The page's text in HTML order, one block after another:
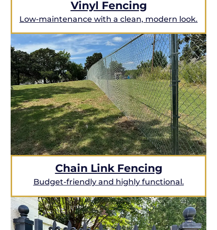
Vinyl Fencing
Low-maintenance with a clean, modern look.
Chain Link Fencing
Budget-friendly and highly functional.